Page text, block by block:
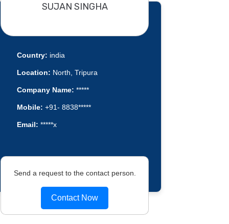
SUJAN SINGHA
Country: india
Location: North, Tripura
Company Name: *****
Mobile: +91- 8838*****
Email: *****x
Send a request to the contact person.
Contact Now